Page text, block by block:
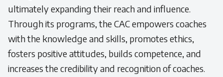
ultimately expanding their reach and influence.
Through its programs, the CAC empowers coaches
with the knowledge and skills, promotes ethics,
fosters positive attitudes, builds competence, and
increases the credibility and recognition of coaches.